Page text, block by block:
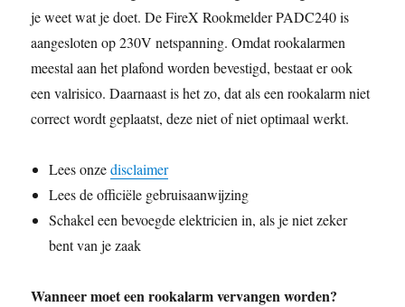
o
o
k
e
r
t
A
p
r
e
s
d
I
n
i
n
k
je weet wat je doet. De FireX Rookmelder PADC240 is
aangesloten op 230V netspanning. Omdat rookalarmen
meestal aan het plafond worden bevestigd, bestaat er ook
een valrisico. Daarnaast is het zo, dat als een rookalarm niet
correct wordt geplaatst, deze niet of niet optimaal werkt.
Lees onzedisclaimer
Lees de officiële gebruisaanwijzing
Schakel een bevoegde elektricien in, als je niet zeker
bent van je zaak
Wanneer moet een rookalarm vervangen worden?